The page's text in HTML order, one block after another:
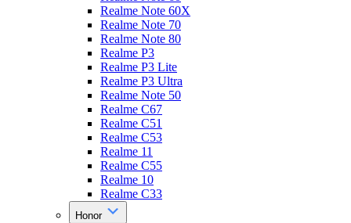
Realme Note 60X
Realme Note 70
Realme Note 80
Realme P3
Realme P3 Lite
Realme P3 Ultra
Realme Note 50
Realme C67
Realme C51
Realme C53
Realme 11
Realme C55
Realme 10
Realme C33
Honor